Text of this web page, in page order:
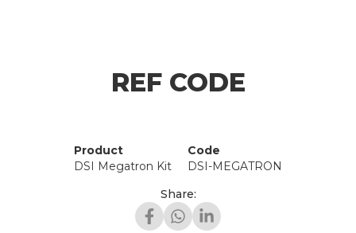
REF CODE
Product
Code
DSI Megatron Kit
DSI-MEGATRON
Share: